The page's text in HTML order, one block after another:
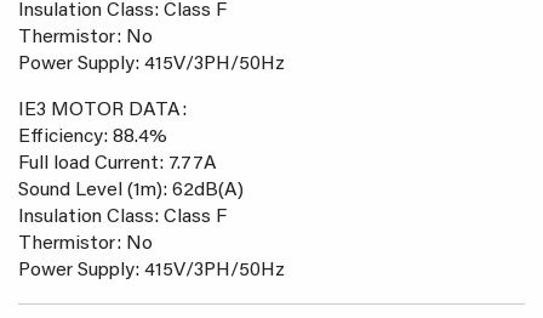
Insulation Class: Class F
Thermistor: No
Power Supply: 415V/3PH/50Hz
IE3 MOTOR DATA:
Efficiency: 88.4%
Full load Current: 7.77A
Sound Level (1m): 62dB(A)
Insulation Class: Class F
Thermistor: No
Power Supply: 415V/3PH/50Hz